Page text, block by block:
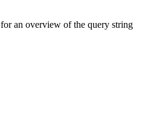
for an overview of the query string